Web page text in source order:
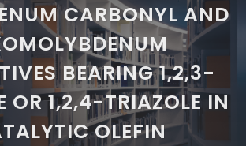
CARBONYL AND
BEARING 1,2,3-
OR 1,2,4-TRIAZOLE IN
OLEFIN